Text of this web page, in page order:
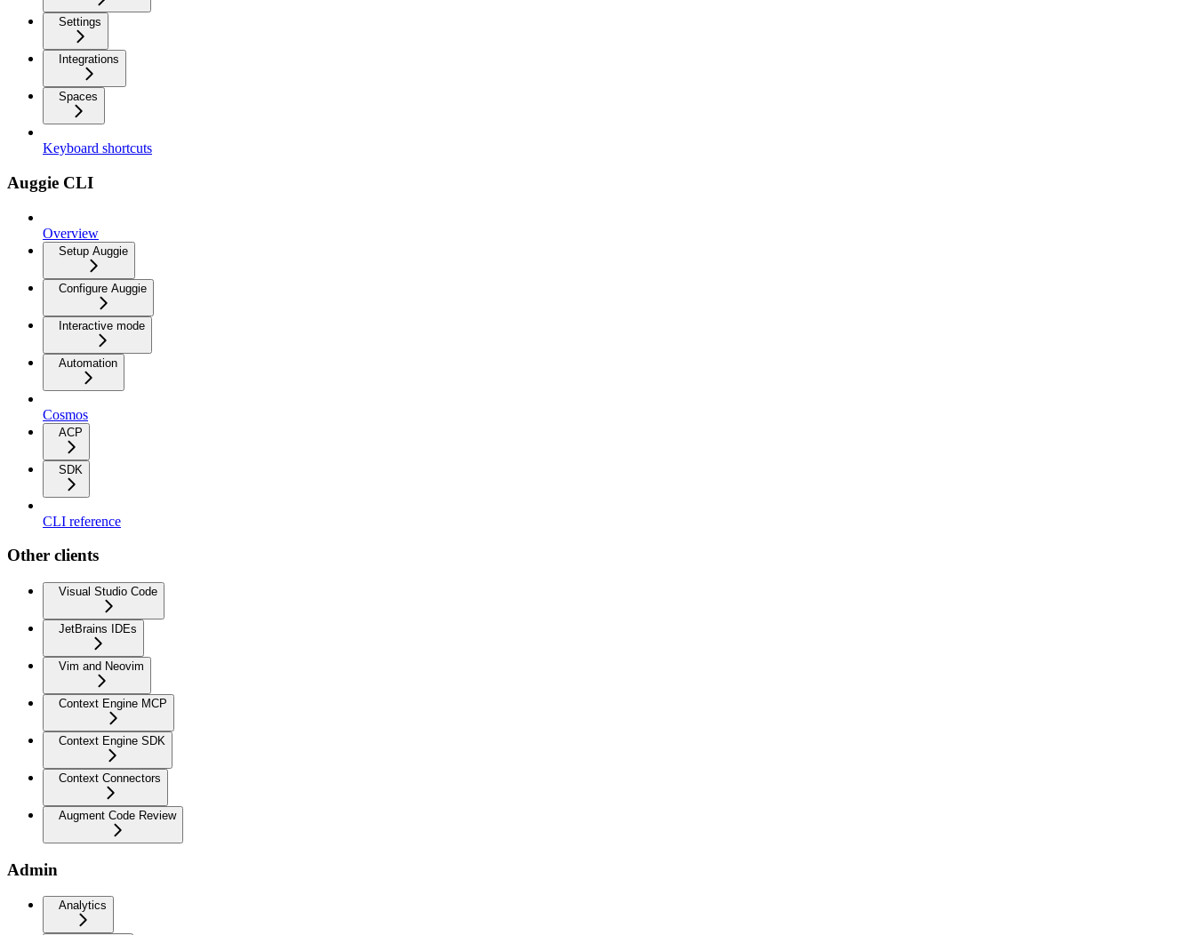
Settings
Integrations
Spaces
Keyboard shortcuts
Auggie CLI
Overview
Setup Auggie
Configure Auggie
Interactive mode
Automation
Cosmos
ACP
SDK
CLI reference
Other clients
Visual Studio Code
JetBrains IDEs
Vim and Neovim
Context Engine MCP
Context Engine SDK
Context Connectors
Augment Code Review
Admin
Analytics